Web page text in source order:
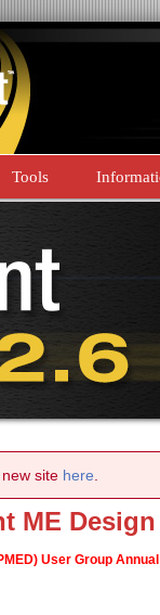
Tools
site here
ME Design
User Group